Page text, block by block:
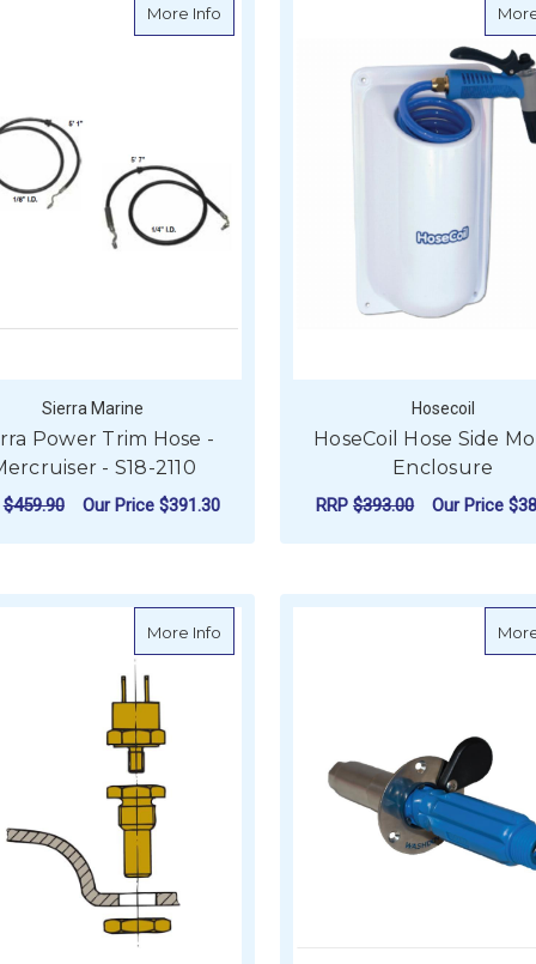
More Info about Sierra Power Trim Hose -
Sierra Marine
Power Trim Hose -
- S18-2110
$459.90 Our Price $391.30
Hosecoil
HoseCoil Hose Side
Enclosure
RRP$393.00 Our Price
More Info about Vetus Sensor for Exhaust